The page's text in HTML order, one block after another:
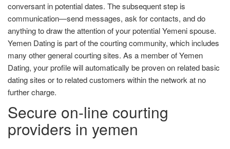
conversant in potential dates. The subsequent step is
communication—send messages, ask for contacts, and do
anything to draw the attention of your potential Yemeni spouse.
Yemen Dating is part of the courting community, which includes
many other general courting sites. As a member of Yemen
Dating, your profile will automatically be proven on related basic
dating sites or to related customers within the network at no
further charge.
Secure on-line courting
providers in yemen